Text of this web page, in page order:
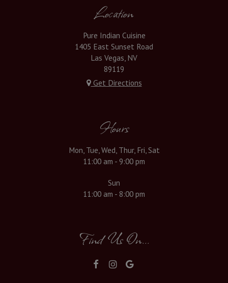
Location
Pure Indian Cuisine
1405 East Sunset Road
Las Vegas, NV
89119
Get Directions
Hours
Mon, Tue, Wed, Thur, Fri, Sat
11:00 am - 9:00 pm
Sun
11:00 am - 8:00 pm
Find Us On...